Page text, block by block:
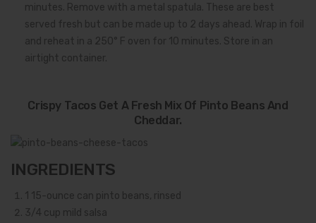
minutes. Remove with a metal spatula. These are best
served fresh but can be made up to 2 days ahead. Wrap in foil
and reheat in a 250° F oven for 10 minutes. Store in an
airtight container.
Crispy Tacos Get A Fresh Mix Of Pinto Beans And
Cheddar.
INGREDIENTS
15-ounce can pinto beans, rinsed
3/4 cup mild salsa